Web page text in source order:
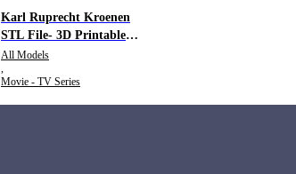
Karl Ruprecht Kroenen
STL File- 3D Printable
(Digital Download)
All Models
,
Movie - TV Series